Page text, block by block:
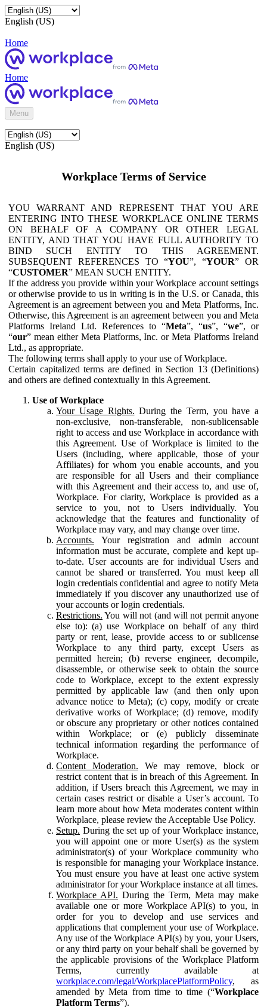
English (US)
Home
Home
Menu
English (US)
Workplace Terms of Service
YOU WARRANT AND REPRESENT THAT YOU ARE
ENTERING INTO THESE WORKPLACE ONLINE TERMS
ON BEHALF OF A COMPANY OR OTHER LEGAL
ENTITY, AND THAT YOU HAVE FULL AUTHORITY TO
BIND SUCH ENTITY TO THIS AGREEMENT.
SUBSEQUENT REFERENCES TO “YOU”, “YOUR” OR
“CUSTOMER” MEAN SUCH ENTITY.
If the address you provide within your Workplace account settings
or otherwise provide to us in writing is in the U.S. or Canada, this
Agreement is an agreement between you and Meta Platforms, Inc.
Otherwise, this Agreement is an agreement between you and Meta
Platforms Ireland Ltd. References to “Meta”, “us”, “we”, or
“our” mean either Meta Platforms, Inc. or Meta Platforms Ireland
Ltd., as appropriate.
The following terms shall apply to your use of Workplace.
Certain capitalized terms are defined in Section 13 (Definitions)
and others are defined contextually in this Agreement.
Use of Workplace
Your Usage Rights. During the Term, you have a
non-exclusive, non-transferable, non-sublicensable
right to access and use Workplace in accordance with
this Agreement. Use of Workplace is limited to the
Users (including, where applicable, those of your
Affiliates) for whom you enable accounts, and you
are responsible for all Users and their compliance
with this Agreement and their access to, and use of,
Workplace. For clarity, Workplace is provided as a
service to you, not to Users individually. You
acknowledge that the features and functionality of
Workplace may vary, and may change over time.
Accounts. Your registration and admin account
information must be accurate, complete and kept up-
to-date. User accounts are for individual Users and
cannot be shared or transferred. You must keep all
login credentials confidential and agree to notify Meta
immediately if you discover any unauthorized use of
your accounts or login credentials.
Restrictions. You will not (and will not permit anyone
else to): (a) use Workplace on behalf of any third
party or rent, lease, provide access to or sublicense
Workplace to any third party, except Users as
permitted herein; (b) reverse engineer, decompile,
disassemble, or otherwise seek to obtain the source
code to Workplace, except to the extent expressly
permitted by applicable law (and then only upon
advance notice to Meta); (c) copy, modify or create
derivative works of Workplace; (d) remove, modify
or obscure any proprietary or other notices contained
within Workplace; or (e) publicly disseminate
technical information regarding the performance of
Workplace.
Content Moderation. We may remove, block or
restrict content that is in breach of this Agreement. In
addition, if Users breach this Agreement, we may in
certain cases restrict or disable a User’s account. To
learn more about how Meta moderates content within
Workplace, please review the Acceptable Use Policy.
Setup. During the set up of your Workplace instance,
you will appoint one or more User(s) as the system
administrator(s) of your Workplace community who
is responsible for managing your Workplace instance.
You must ensure you have at least one active system
administrator for your Workplace instance at all times.
Workplace API. During the Term, Meta may make
available one or more Workplace API(s) to you, in
order for you to develop and use services and
applications that complement your use of Workplace.
Any use of the Workplace API(s) by you, your Users,
or any third party on your behalf shall be governed by
the applicable provisions of the Workplace Platform
Terms, currently available at
workplace.com/legal/WorkplacePlatformPolicy, as
amended by Meta from time to time (“Workplace
Platform Terms”).